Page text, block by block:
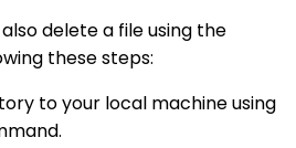
delete a file using the
these steps:
to your local machine using